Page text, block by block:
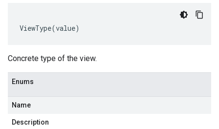
ViewType(value)
Concrete type of the view.
Enums
Name
Description